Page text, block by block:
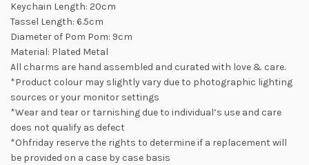
Keychain Length: 20cm
Tassel Length: 6.5cm
Diameter of Pom Pom: 9cm
Material: Plated Metal
All charms are hand assembled and curated with love & care.
*Product colour may slightly vary due to photographic lighting
sources or your monitor settings
*Wear and tear or tarnishing due to individual’s use and care
does not qualify as defect
*Ohfriday reserve the rights to determine if a replacement will
be provided on a case by case basis